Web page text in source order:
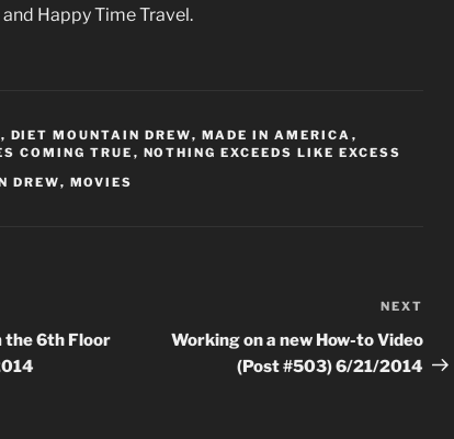
Happy Time Travel.
, DIET MOUNTAIN DREW, MADE IN AMERICA ,
COMING TRUE , NOTHING EXCEEDS LIKE EXCESS
DREW, MOVIES
the 6th Floor
Post
NEXT
Working on a new How-to Video
(Post #503) 6/21/2014